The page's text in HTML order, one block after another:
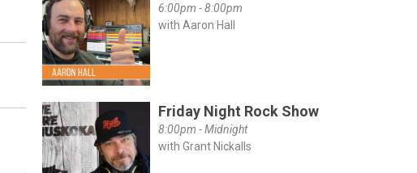
6:00pm - 8:00pm
with Aaron Hall
Friday Night Rock Show
8:00pm - Midnight
with Grant Nickalls